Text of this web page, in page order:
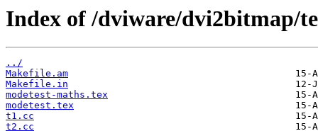
Index of /dviware/dvi2bitmap/
../
Makefile.am
Makefile.in
modetest-maths.tex
modetest.tex
t1.cc
t2.cc